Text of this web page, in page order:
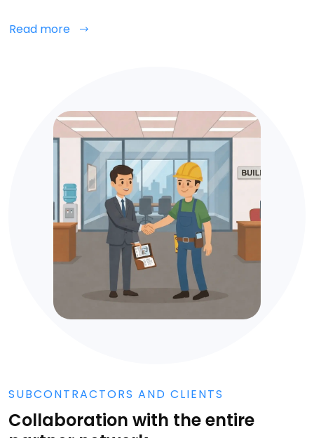
Read more
SUBCONTRACTORS AND CLIENTS
Collaboration with the entire